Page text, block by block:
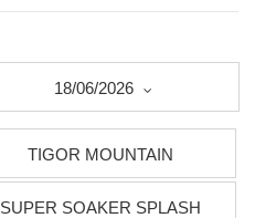
18/06/2026
TIGOR MOUNTAIN
SUPER SOAKER SPLASH